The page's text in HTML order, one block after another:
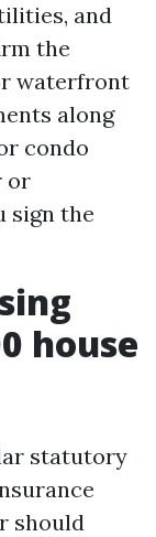
and
the
waterfront
along
condo
or
sign the
house
statutory
should